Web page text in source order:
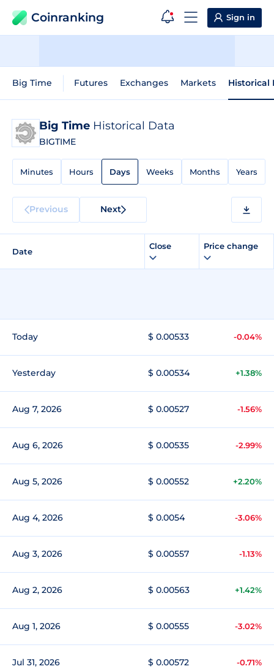
Coinranking Sign in
Big Time Futures Exchanges Markets Historical
Big Time Historical Data
BIGTIME
Minutes Hours Days Weeks Months Years
Previous Next
Date
Close Price change
Today $ 0.00533 -0.04%
Yesterday $ 0.00534 +1.38%
Aug 7, 2026 $ 0.00527 -1.56%
Aug 6, 2026 $ 0.00535 -2.99%
Aug 5, 2026 $ 0.00552 +2.20%
Aug 4, 2026 $ 0.0054 -3.06%
Aug 3, 2026 $ 0.00557 -1.13%
Aug 2, 2026 $ 0.00563 +1.42%
Aug 1, 2026 $ 0.00555 -3.02%
Jul 31, 2026 $ 0.00572 -0.71%